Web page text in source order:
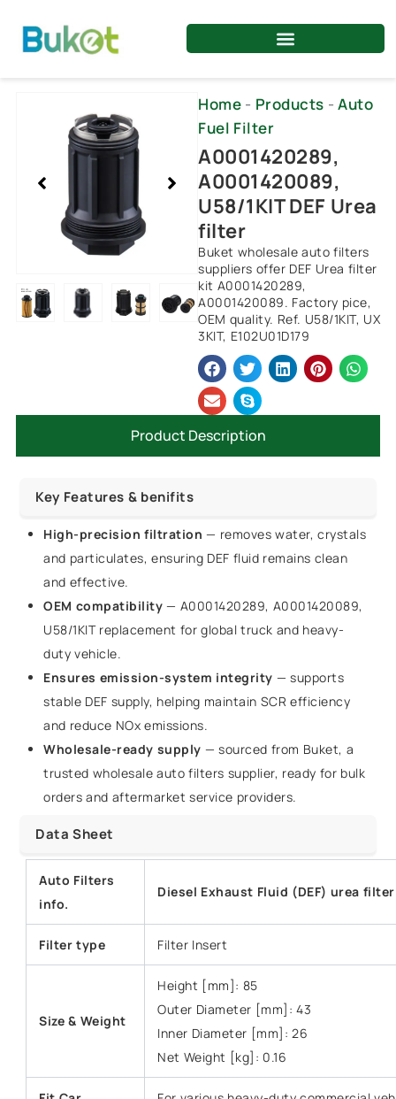
content
Home - Products - Auto
Fuel Filter
A0001420289,
A0001420089,
U58/1KIT DEF Urea
filter
Buket wholesale auto filters
suppliers offer DEF Urea filter
kit A0001420289,
A0001420089. Factory pice,
OEM quality. Ref. U58/1KIT, UX
3KIT, E102U01D179
Product Description
Key Features & benifits
High-precision filtration — removes water, crystals
and particulates, ensuring DEF fluid remains clean
and effective.
OEM compatibility — A0001420289, A0001420089,
U58/1KIT replacement for global truck and heavy-
duty vehicle.
Ensures emission-system integrity — supports
stable DEF supply, helping maintain SCR efficiency
and reduce NOx emissions.
Wholesale-ready supply — sourced from Buket, a
trusted wholesale auto filters supplier, ready for bulk
orders and aftermarket service providers.
Data Sheet
Auto Filters
info.
Diesel Exhaust Fluid (DEF) urea
Filter type Filter Insert
Size & Weight
Height [mm]: 85
Outer Diameter [mm]: 43
Inner Diameter [mm]: 26
Net Weight [kg]: 0.16